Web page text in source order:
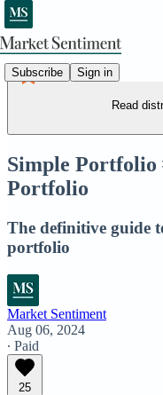
Subscribe Sign in
Read
Simple
Portfolio
The definitive guide
portfolio
Market Sentiment
Aug 06, 2024
∙ Paid
25